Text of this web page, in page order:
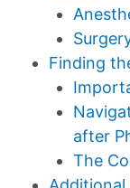
Finding
after
The